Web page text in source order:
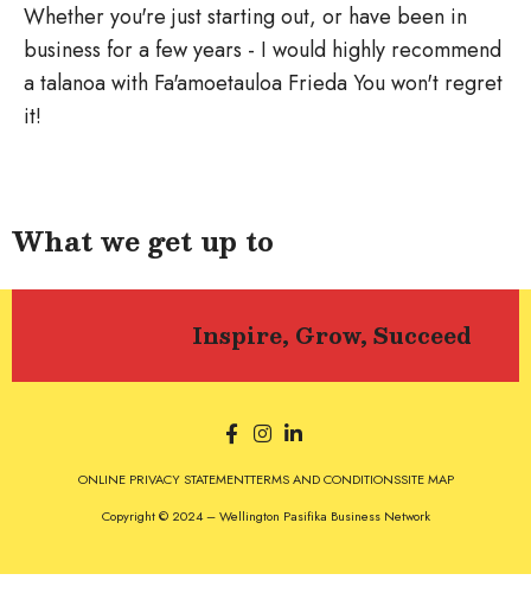
Whether you're just starting out, or have been in
business for a few years - I would highly recommend
a talanoa with Fa'amoetauloa Frieda You won't regret
it!
What we get up to
Inspire, Grow, Succeed
ONLINE PRIVACY STATEMENTTERMS AND CONDITIONSSITE MAP
Copyright © 2024 – Wellington Pasifika Business Network